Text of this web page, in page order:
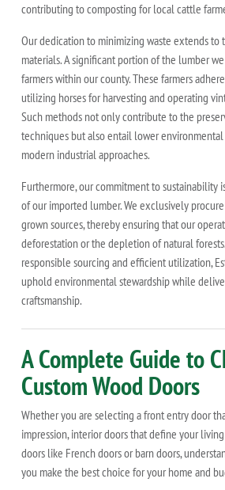
contributing to composting for local cattle
Our dedication to minimizing waste extends to
materials. A significant portion of the lumber
farmers within our county. These farmers
utilizing horses for harvesting and operating
Such methods not only contribute to the
techniques but also entail lower
modern industrial approaches.
Furthermore, our commitment to sustainability
of our imported lumber. We exclusively
grown sources, thereby ensuring that our
deforestation or the depletion of natural
responsible sourcing and efficient utilization,
uphold environmental stewardship while
craftsmanship.
A Complete Guide to
Custom Wood Doors
Whether you are selecting a front entry door
impression, interior doors that define your
doors like French doors or barn doors,
you make the best choice for your home and